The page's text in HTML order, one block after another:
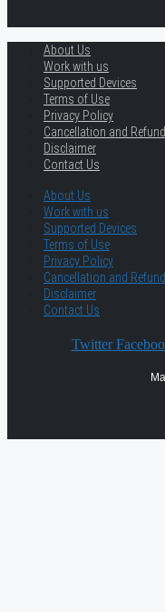
About Us
Work with us
Supported Devices
Terms of Use
Privacy Policy
Cancellation and
Disclaimer
Contact Us
About Us
Work with us
Supported Devices
Terms of Use
Privacy Policy
Cancellation and
Disclaimer
Contact Us
Twitter